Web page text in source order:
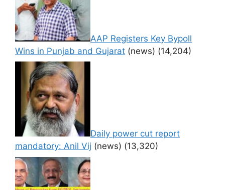
AAP Registers Key Bypoll
Wins in Punjab and Gujarat (news) (14,204)
Daily power cut report
mandatory: Anil Vij (news) (13,320)